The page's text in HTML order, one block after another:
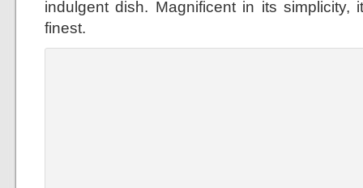
indulgent dish. Magnificent in its
finest.